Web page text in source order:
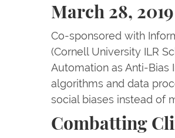
March 28, 2019
Co-sponsored with
(Cornell University ILR
Automation as Anti-Bias
algorithms and data
social biases instead of
Combatting